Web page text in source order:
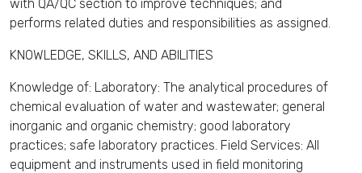
with QA/QC section to improve techniques; and
performs related duties and responsibilities as assigned.
KNOWLEDGE, SKILLS, AND ABILITIES
Knowledge of: Laboratory: The analytical procedures of
chemical evaluation of water and wastewater; general
inorganic and organic chemistry; good laboratory
practices; safe laboratory practices. Field Services: All
equipment and instruments used in field monitoring